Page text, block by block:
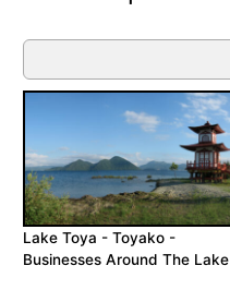
Lake Toya - Toyako -
Businesses Around The Lake